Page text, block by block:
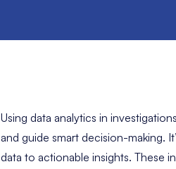
Using data analytics in
and guide smart decision-making.
data to actionable insights. These